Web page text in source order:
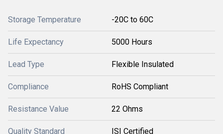
Storage Temperature -20C to 60C
Life Expectancy 5000 Hours
Lead Type Flexible Insulated
Compliance RoHS Compliant
Resistance Value 22 Ohms
Quality Standard ISI Certified